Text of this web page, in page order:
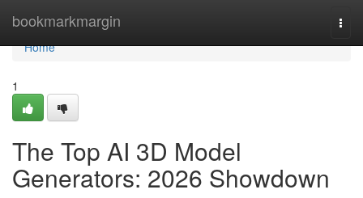
bookmarkmargin
Home
Home
1
The Top AI 3D Model
Generators: 2026 Showdown